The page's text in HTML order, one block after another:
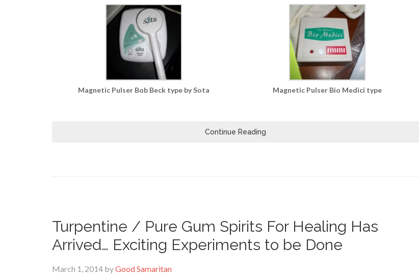
Magnetic Pulser Bob Beck type by Sota Magnetic Pulser Bio Medici type
Continue Reading
Turpentine / Pure Gum Spirits For Healing Has
Arrived… Exciting Experiments to be Done
March 1, 2014 byGood Samaritan